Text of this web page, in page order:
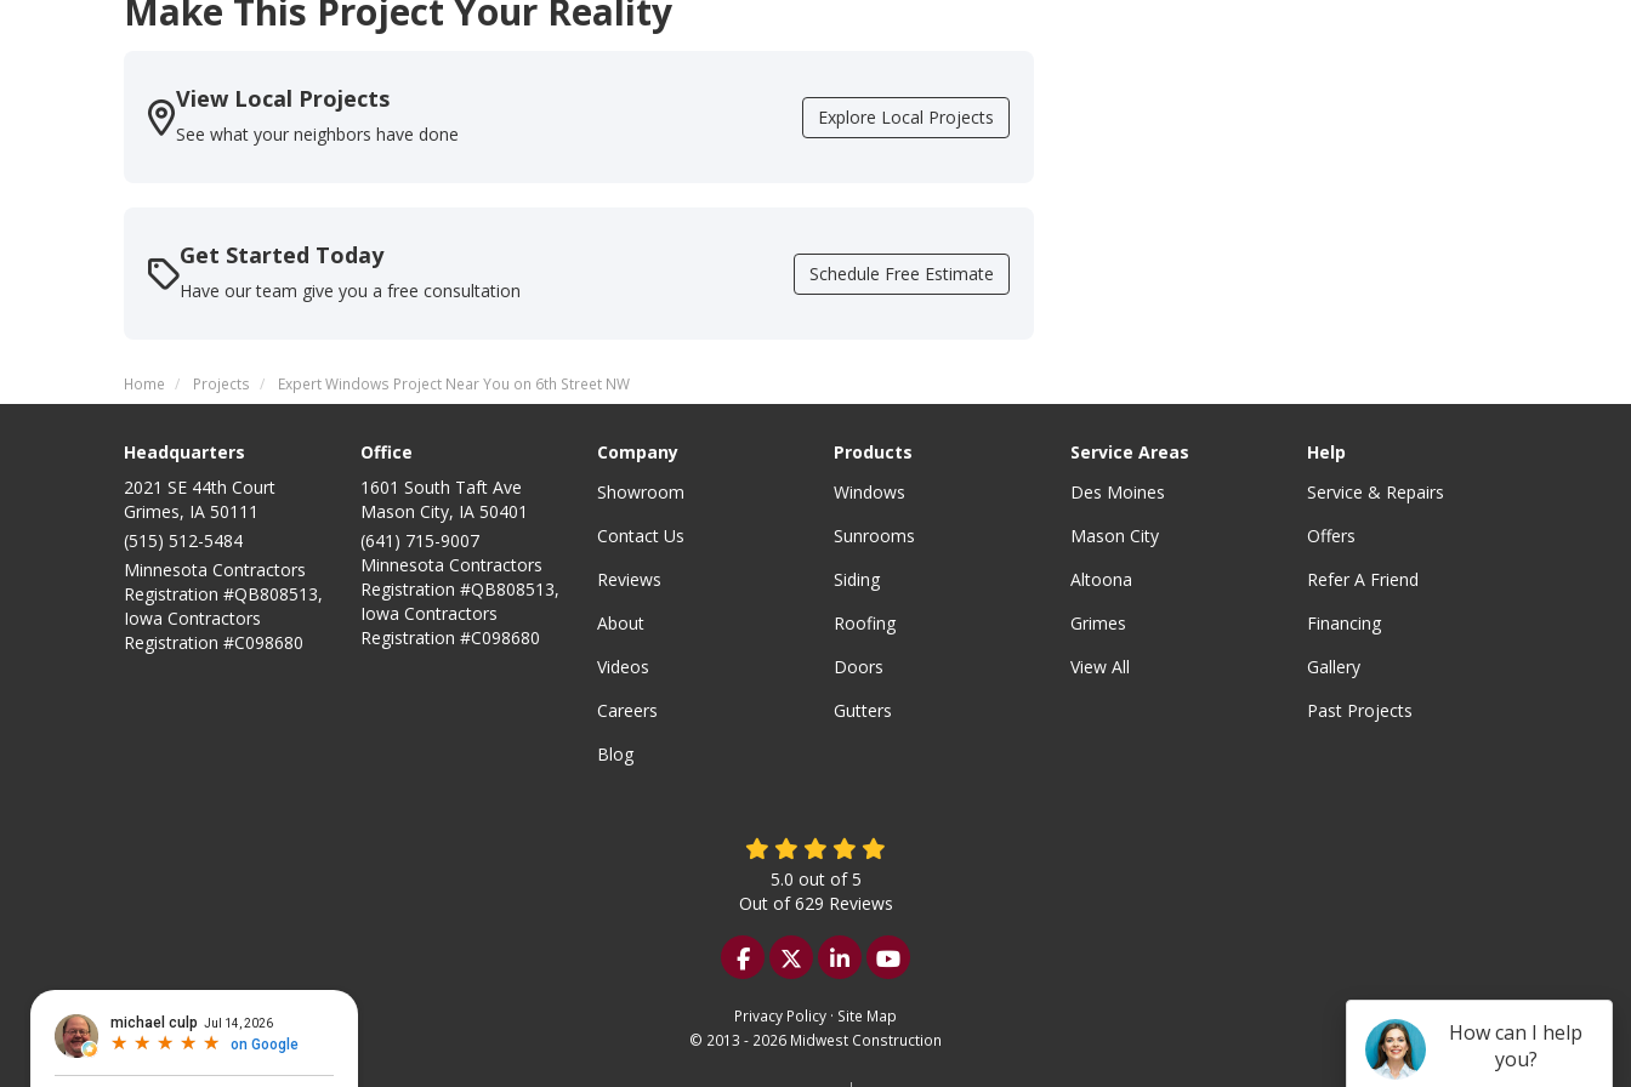
How can I help
you?
Make This Project Your Reality
View Local Projects
See what your neighbors have done
Explore Local Projects
Get Started Today
Have our team give you a free consultation
Schedule Free Estimate
Home Projects Expert Windows Project Near You on 6th Street NW
Headquarters
2021 SE 44th Court
Grimes, IA 50111
(515) 512-5484
Minnesota Contractors
Registration #QB808513,
Iowa Contractors
Registration #C098680
Office
1601 South Taft Ave
Mason City, IA 50401
(641) 715-9007
Minnesota Contractors
Registration #QB808513,
Iowa Contractors
Registration #C098680
Company
Showroom
Contact Us
Reviews
About
Videos
Careers
Blog
Products
Windows
Sunrooms
Siding
Roofing
Doors
Gutters
Service Areas
Des Moines
Mason City
Altoona
Grimes
View All
Help
Service & Repairs
Offers
Refer A Friend
Financing
Gallery
Past Projects
5.0 out of5
Out of629 Reviews
Like us on Facebook
Follow us on Twitter
Follow us on LinkedIn
Subscribe on YouTube
Privacy Policy · Site Map
© 2013 - 2026 Midwest Construction